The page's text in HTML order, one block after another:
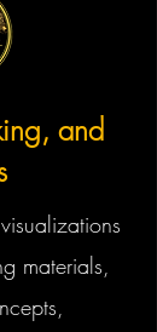
and
materials,